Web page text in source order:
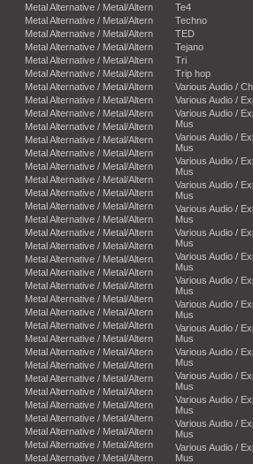
Metal Alternative / Metal/Altern
Metal Alternative / Metal/Altern
Metal Alternative / Metal/Altern
Metal Alternative / Metal/Altern
Metal Alternative / Metal/Altern
Metal Alternative / Metal/Altern
Metal Alternative / Metal/Altern
Metal Alternative / Metal/Altern
Metal Alternative / Metal/Altern
Metal Alternative / Metal/Altern
Metal Alternative / Metal/Altern
Metal Alternative / Metal/Altern
Metal Alternative / Metal/Altern
Metal Alternative / Metal/Altern
Metal Alternative / Metal/Altern
Metal Alternative / Metal/Altern
Metal Alternative / Metal/Altern
Metal Alternative / Metal/Altern
Metal Alternative / Metal/Altern
Metal Alternative / Metal/Altern
Metal Alternative / Metal/Altern
Metal Alternative / Metal/Altern
Metal Alternative / Metal/Altern
Metal Alternative / Metal/Altern
Metal Alternative / Metal/Altern
Metal Alternative / Metal/Altern
Metal Alternative / Metal/Altern
Metal Alternative / Metal/Altern
Metal Alternative / Metal/Altern
Metal Alternative / Metal/Altern
Metal Alternative / Metal/Altern
Metal Alternative / Metal/Altern
Metal Alternative / Metal/Altern
Metal Alternative / Metal/Altern
Metal Alternative / Metal/Altern
Te4
Techno
TED
Tejano
Tri
Trip hop
Various Audio /
Various Audio /
Various Audio /
Mus
Various Audio /
Mus
Various Audio /
Mus
Various Audio /
Mus
Various Audio /
Mus
Various Audio /
Mus
Various Audio /
Mus
Various Audio /
Mus
Various Audio /
Mus
Various Audio /
Mus
Various Audio /
Mus
Various Audio /
Mus
Various Audio /
Mus
Various Audio /
Mus
Various Audio /
Mus